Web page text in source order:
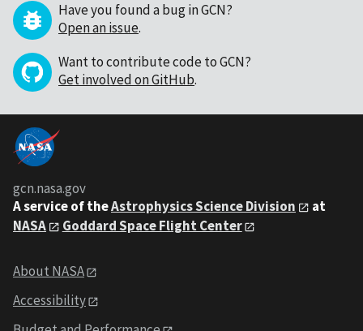
Have you found a bug in GCN?
Open an issue.
Want to contribute code to GCN?
Get involved on GitHub.
gcn.nasa.gov
A service of theAstrophysics Science Division
at
NASA
Goddard Space Flight Center
About NASA
Accessibility